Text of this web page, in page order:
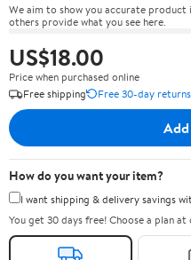
We aim to show you accurate
others provide what you see here.
US$18.00
Price when purchased online
Free shipping
Free 30-day returns
How do you want your item?
I want shipping & delivery savings
You get 30 days free! Choose a plan at